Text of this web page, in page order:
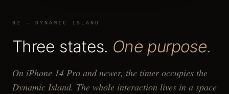
02 — DYNAMIC ISLAND
Three states. One purpose.
On iPhone 14 Pro and newer, the timer occupies the
Dynamic Island. The whole interaction lives in a space